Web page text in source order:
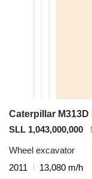
Caterpillar
SLL 1,043,000,000
Wheel excavator
2011
13,080 m/h